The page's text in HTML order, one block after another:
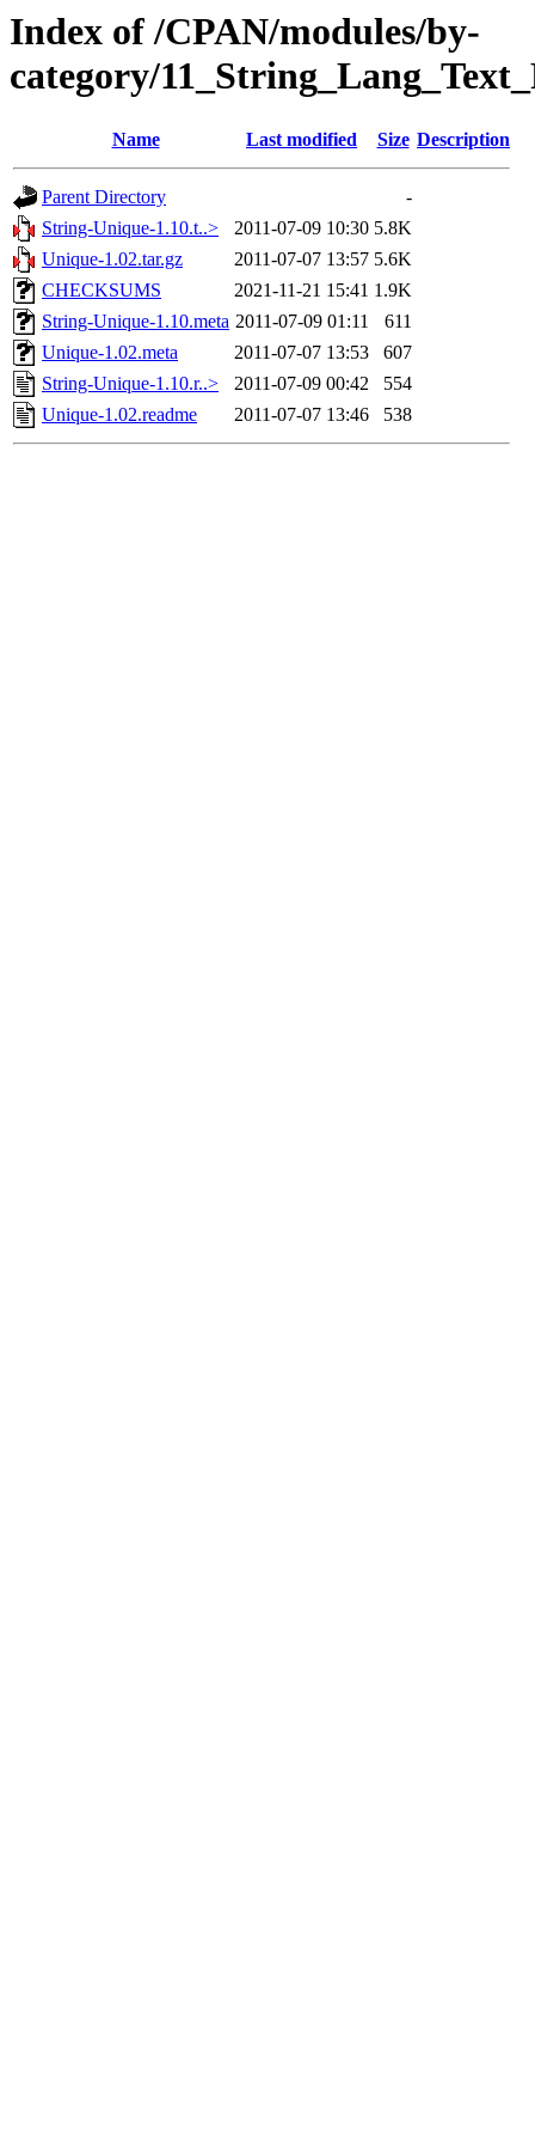
Index of /CPAN/modules/by-
category/
Name Last modified Size Description
Parent Directory
-
String-Unique-1.10.t..>
2011-07-09 10:30 5.8K
Unique-1.02.tar.gz
2011-07-07 13:57 5.6K
CHECKSUMS
2021-11-21 15:41 1.9K
String-Unique-1.10.meta 2011-07-09 01:11
611
Unique-1.02.meta
2011-07-07 13:53
607
String-Unique-1.10.r..>
2011-07-09 00:42
554
Unique-1.02.readme
2011-07-07 13:46 538